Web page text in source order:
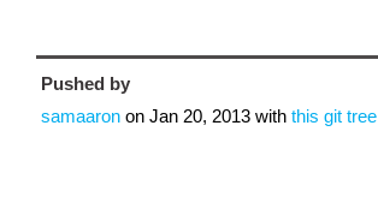
Pushed by
samaaron on Jan 20, 2013 with this git tree